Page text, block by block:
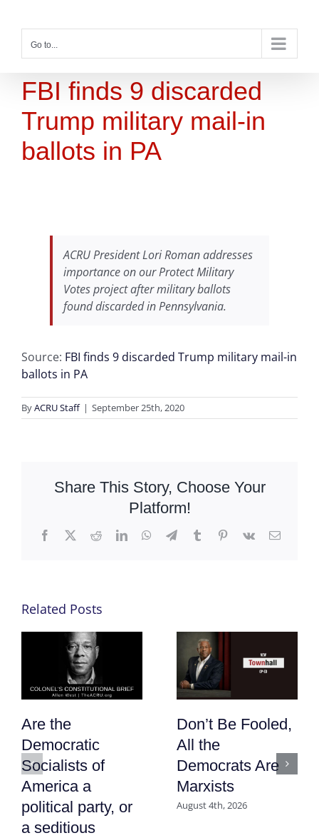
contentGo to...
FBI finds 9 discarded
Trump military mail-in
ballots in PA
ACRU President Lori Roman addresses
importance on our Protect Military
Votes project after military ballots
found discarded in Pennsylvania.
Source: FBI finds 9 discarded Trump military mail-in
ballots in PA
ByACRU Staff | September 25th, 2020
Share This Story, Choose Your
Platform!
Facebook
X RedditLinkedInWhatsApp
TelegramTumblrPinterest
Vk Email
Related Posts
Are the
Democratic
Socialists of
America a
political party, or
a seditious
Don’t Be Fooled,
All the
Democrats Are
Marxists
August 4th, 2026